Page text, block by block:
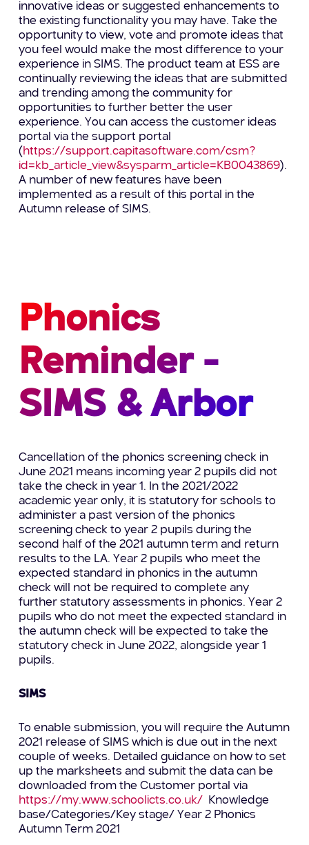
innovative ideas or suggested enhancements to
the existing functionality you may have. Take the
opportunity to view, vote and promote ideas that
you feel would make the most difference to your
experience in SIMS. The product team at ESS are
continually reviewing the ideas that are submitted
and trending among the community for
opportunities to further better the user
experience. You can access the customer ideas
portal via the support portal
( https://support.capitasoftware.com/csm?
id=kb_article_view&sysparm_article=KB0043869).
A number of new features have been
implemented as a result of this portal in the
Autumn release of SIMS.
Phonics
Reminder -
SIMS & Arbor
Cancellation of the phonics screening check in
June 2021 means incoming year 2 pupils did not
take the check in year 1. In the 2021/2022
academic year only, it is statutory for schools to
administer a past version of the phonics
screening check to year 2 pupils during the
second half of the 2021 autumn term and return
results to the LA. Year 2 pupils who meet the
expected standard in phonics in the autumn
check will not be required to complete any
further statutory assessments in phonics. Year 2
pupils who do not meet the expected standard in
the autumn check will be expected to take the
statutory check in June 2022, alongside year 1
pupils.
SIMS
To enable submission, you will require the Autumn
2021 release of SIMS which is due out in the next
couple of weeks. Detailed guidance on how to set
up the marksheets and submit the data can be
downloaded from the Customer portal via
https://my.www.schoolicts.co.uk/ Knowledge
base/Categories/Key stage/ Year 2 Phonics
Autumn Term 2021